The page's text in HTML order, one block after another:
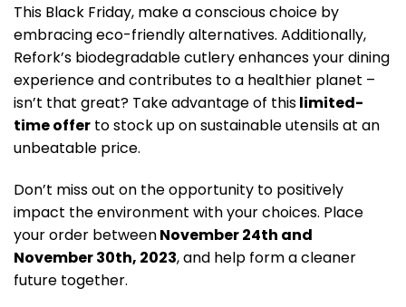
This Black Friday, make a conscious choice by
embracing eco-friendly alternatives. Additionally,
Refork’s biodegradable cutlery enhances your dining
experience and contributes to a healthier planet –
isn’t that great? Take advantage of thislimited-
time offer to stock up on sustainable utensils at an
unbeatable price.
Don’t miss out on the opportunity to positively
impact the environment with your choices. Place
your order betweenNovember 24th and
November 30th, 2023, and help form a cleaner
future together.